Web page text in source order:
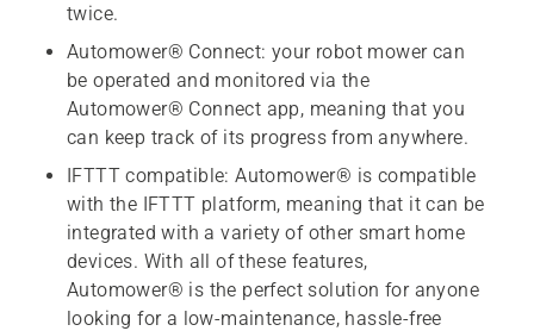
twice.
Automower® Connect: your robot mower can
be operated and monitored via the
Automower® Connect app, meaning that you
can keep track of its progress from anywhere.
IFTTT compatible: Automower® is compatible
with the IFTTT platform, meaning that it can be
integrated with a variety of other smart home
devices. With all of these features,
Automower® is the perfect solution for anyone
looking for a low-maintenance, hassle-free